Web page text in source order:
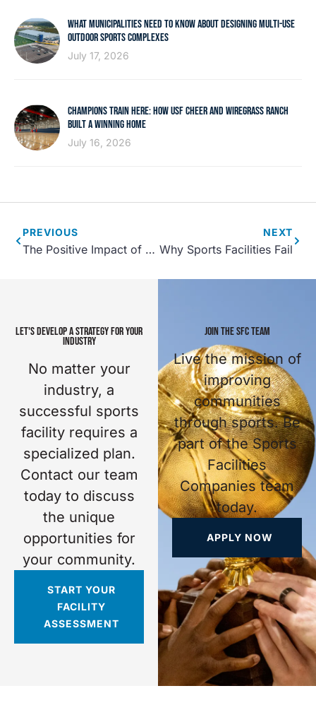
WHAT MUNICIPALITIES NEED TO KNOW ABOUT DESIGNING MULTI-USE
OUTDOOR SPORTS COMPLEXES
July 17, 2026
CHAMPIONS TRAIN HERE: HOW USF CHEER AND WIREGRASS RANCH
BUILT A WINNING HOME
July 16, 2026
PREVIOUS
The Positive Impact of Community Recreation Centers
NEXT
Why Sports Facilities Fail
LET'S DEVELOP A STRATEGY FOR YOUR
INDUSTRY
No matter your
industry, a
successful sports
facility requires a
specialized plan.
Contact our team
today to discuss
the unique
opportunities for
your community.
START YOUR
FACILITY
ASSESSMENT
JOIN THE SFC TEAM
Live the mission of
improving
communities
through sports. Be
part of the Sports
Facilities
Companies team
today.
APPLY NOW